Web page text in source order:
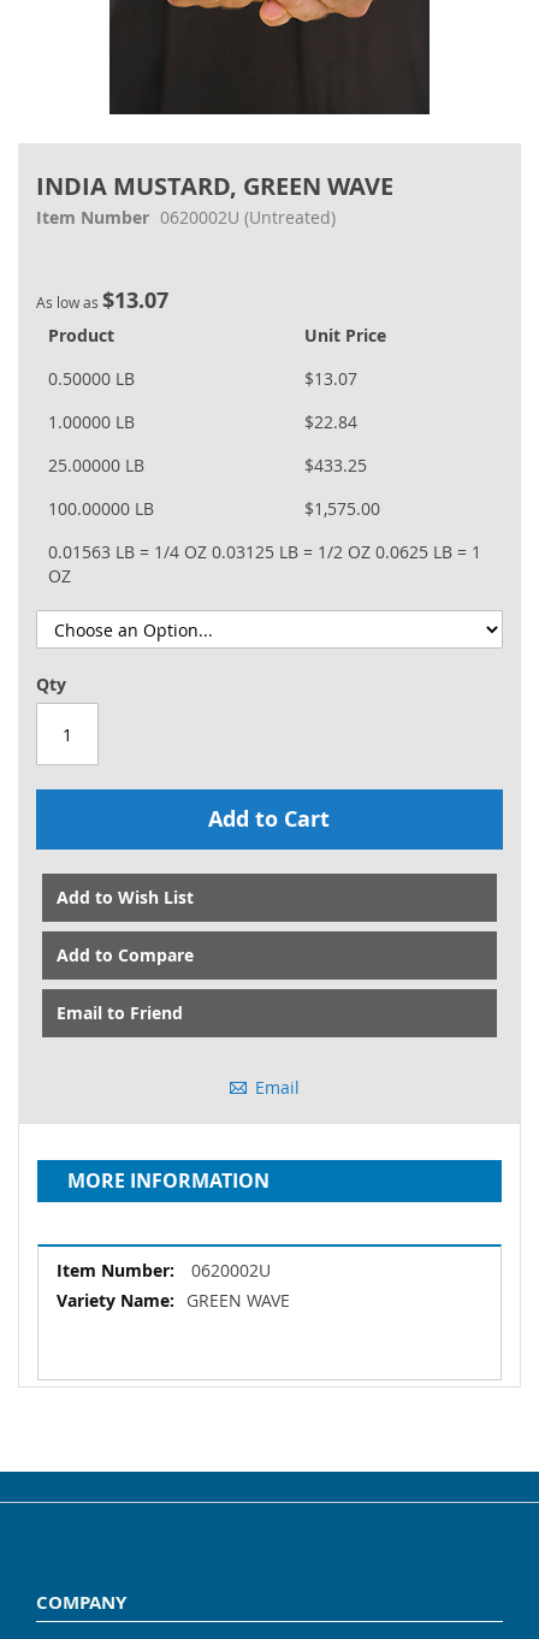
INDIA MUSTARD, GREEN WAVE
Item Number 0620002U (Untreated)
As low as $13.07
Product
Unit Price
0.50000 LB
$13.07
1.00000 LB
$22.84
25.00000 LB
$433.25
100.00000 LB
$1,575.00
0.01563 LB = 1/4 OZ 0.03125 LB = 1/2 OZ 0.0625 LB = 1
OZ
Qty
Add to Cart
Add to Wish List
Add to Compare
Email to Friend
Email
the
beginning
gallery
MORE INFORMATION
More
Information
0620002U
GREEN WAVE
COMPANY